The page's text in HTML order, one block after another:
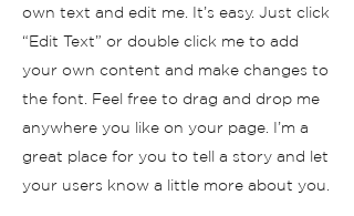
own text and edit me. It’s easy. Just click
“Edit Text” or double click me to add
your own content and make changes to
the font. Feel free to drag and drop me
anywhere you like on your page. I’m a
great place for you to tell a story and let
your users know a little more about you.